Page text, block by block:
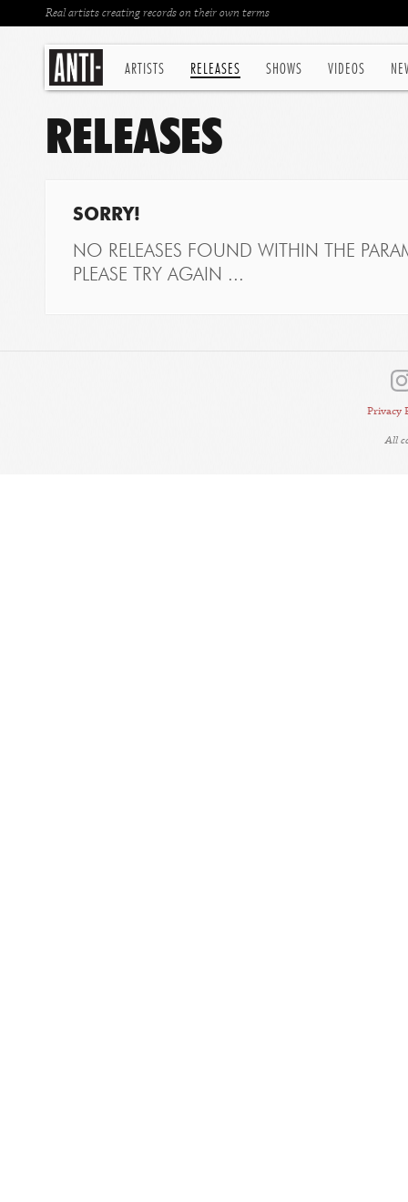
ARTISTS RELEASES SHOWS VIDEOS
Real artists creating records on their own terms
RELEASES
SORRY!
NO RELEASES FOUND WITHIN THE
PLEASE TRY AGAIN ...
Privacy
All